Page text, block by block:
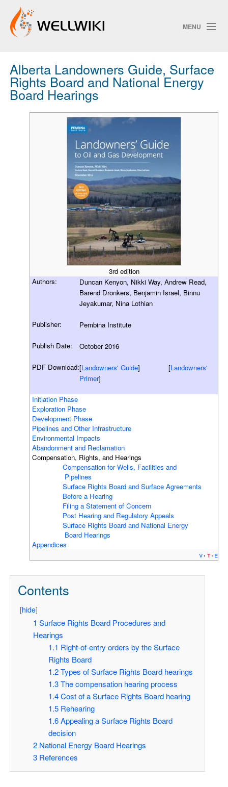
MENU
Track Changes
Search
ChangeDetection
Alberta Landowners Guide, Surface
Rights Board and National Energy
Board Hearings
3rd edition
Authors: Duncan Kenyon, Nikki Way, Andrew Read,
Barend Dronkers, Benjamin Israel, Binnu
Jeyakumar, Nina Lothian
Publisher: Pembina Institute
Publish Date: October 2016
PDF Download:[Landowners' Guide] [Landowners'
Primer]
Initiation Phase
Exploration Phase
Development Phase
Pipelines and Other Infrastructure
Environmental Impacts
Abandonment and Reclamation
Compensation, Rights, and Hearings
Compensation for Wells, Facilities and
Pipelines
Surface Rights Board and Surface Agreements
Before a Hearing
Filing a Statement of Concern
Post Hearing and Regulatory Appeals
Surface Rights Board and National Energy
Board Hearings
Appendices
v t e
Contents
[hide]
1 Surface Rights Board Procedures and
Hearings
1.1 Right-of-entry orders by the Surface
Rights Board
1.2 Types of Surface Rights Board hearings
1.3 The compensation hearing process
1.4 Cost of a Surface Rights Board hearing
1.5 Rehearing
1.6 Appealing a Surface Rights Board
decision
2 National Energy Board Hearings
3 References